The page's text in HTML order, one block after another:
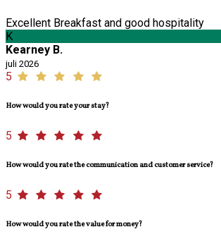
Excellent Breakfast and good hospitality
K
Kearney B.
juli 2026
5
How would you rate your stay?
5
How would you rate the communication and customer service?
5
How would you rate the value for money?